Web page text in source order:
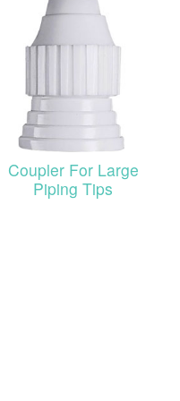
Coupler For Large
Piping Tips